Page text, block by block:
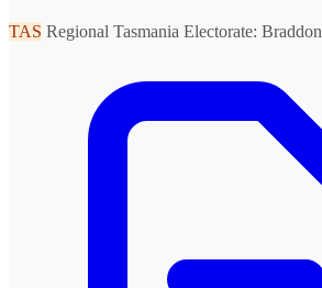
TAS Regional Tasmania Electorate: Braddon